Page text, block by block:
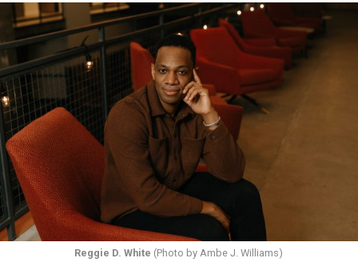
Reggie D. White (Photo by Ambe J. Williams)